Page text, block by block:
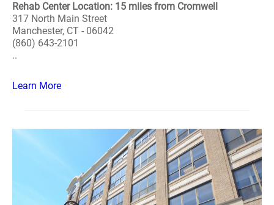
Rehab Center Location: 15 miles from Cromwell
317 North Main Street
Manchester, CT - 06042
(860) 643-2101
..
Learn More